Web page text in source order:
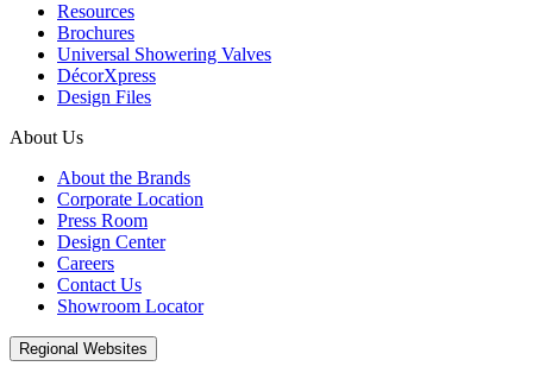
Resources
Brochures
Universal Showering Valves
DécorXpress
Design Files
About Us
About the Brands
Corporate Location
Press Room
Design Center
Careers
Contact Us
Showroom Locator
Regional Websites